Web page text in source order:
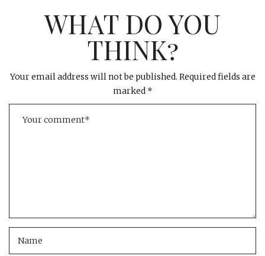
WHAT DO YOU
THINK?
Your email address will not be published. Required fields are
marked *